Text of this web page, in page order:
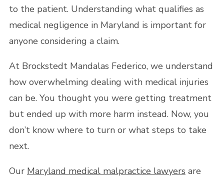
to the patient. Understanding what qualifies as
medical negligence in Maryland is important for
anyone considering a claim.
At Brockstedt Mandalas Federico, we understand
how overwhelming dealing with medical injuries
can be. You thought you were getting treatment
but ended up with more harm instead. Now, you
don’t know where to turn or what steps to take
next.
Our Maryland medical malpractice lawyers are